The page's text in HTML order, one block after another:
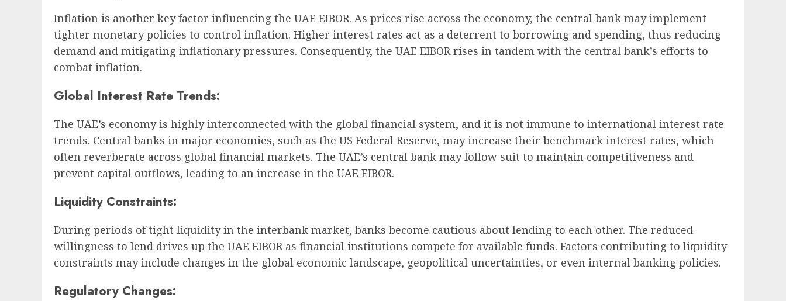
Inflation is another key factor influencing the UAE EIBOR. As prices rise across the economy, the central bank may implement
tighter monetary policies to control inflation. Higher interest rates act as a deterrent to borrowing and spending, thus reducing
demand and mitigating inflationary pressures. Consequently, the UAE EIBOR rises in tandem with the central bank’s efforts to
combat inflation.
Global Interest Rate Trends:
The UAE’s economy is highly interconnected with the global financial system, and it is not immune to international interest rate
trends. Central banks in major economies, such as the US Federal Reserve, may increase their benchmark interest rates, which
often reverberate across global financial markets. The UAE’s central bank may follow suit to maintain competitiveness and
prevent capital outflows, leading to an increase in the UAE EIBOR.
Liquidity Constraints:
During periods of tight liquidity in the interbank market, banks become cautious about lending to each other. The reduced
willingness to lend drives up the UAE EIBOR as financial institutions compete for available funds. Factors contributing to liquidity
constraints may include changes in the global economic landscape, geopolitical uncertainties, or even internal banking policies.
Regulatory Changes: